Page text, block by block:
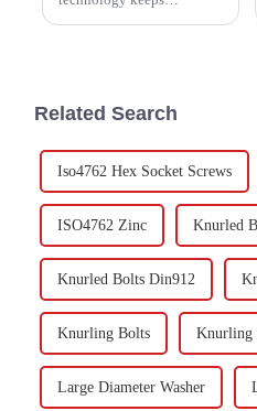
Related Search
Iso4762 Hex Socket Screws
ISO4762 Zinc Knurled
Knurled Bolts Din912
Knurling Bolts Knurling
Large Diameter Washer